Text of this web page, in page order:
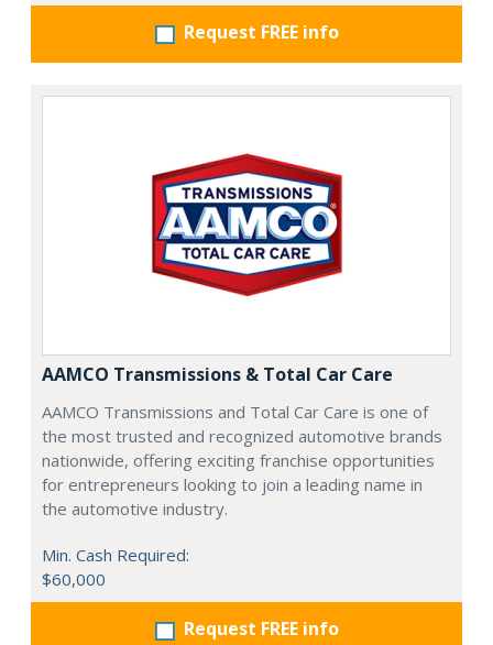
Request FREE info
AAMCO Transmissions & Total Car Care
AAMCO Transmissions and Total Car Care is one of
the most trusted and recognized automotive brands
nationwide, offering exciting franchise opportunities
for entrepreneurs looking to join a leading name in
the automotive industry.
Min. Cash Required:
$60,000
Request FREE info